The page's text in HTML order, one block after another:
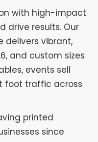
with high-impact
drive results. Our
delivers vibrant,
and custom sizes
events sell
foot traffic across
printed
since